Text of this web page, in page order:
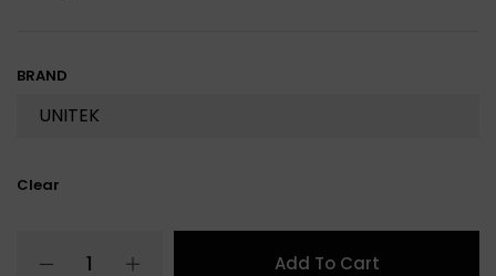
BRAND
Clear
Add To Cart